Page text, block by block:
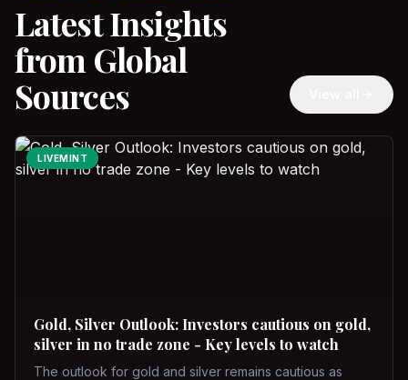
Latest Insights
from Global
Sources
LIVEMINT
Gold, Silver Outlook: Investors cautious on gold,
silver in no trade zone - Key levels to watch
The outlook for gold and silver remains cautious as